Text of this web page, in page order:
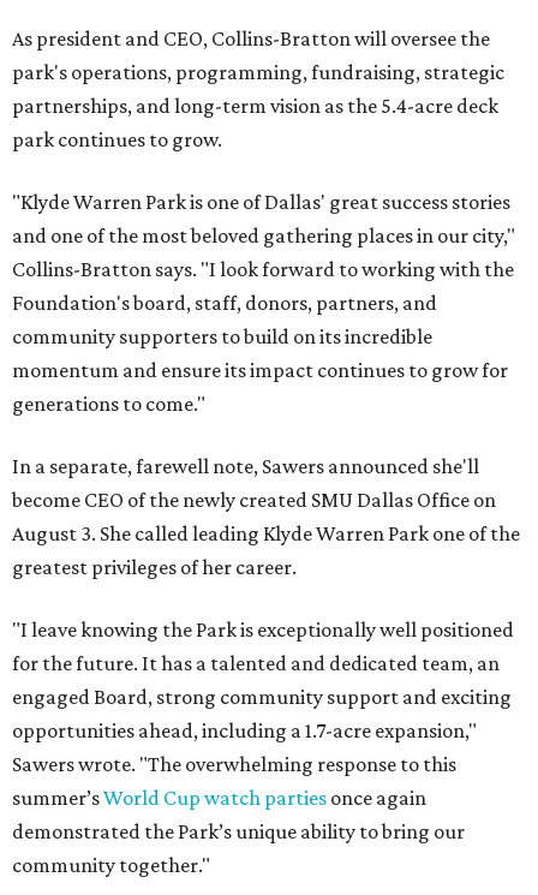
As president and CEO, Collins-Bratton will oversee the
park's operations, programming, fundraising, strategic
partnerships, and long-term vision as the 5.4-acre deck
park continues to grow.
"Klyde Warren Park is one of Dallas' great success stories
and one of the most beloved gathering places in our city,"
Collins-Bratton says. "I look forward to working with the
Foundation's board, staff, donors, partners, and
community supporters to build on its incredible
momentum and ensure its impact continues to grow for
generations to come."
In a separate, farewell note, Sawers announced she'll
become CEO of the newly created SMU Dallas Office on
August 3. She called leading Klyde Warren Park one of the
greatest privileges of her career.
"I leave knowing the Park is exceptionally well positioned
for the future. It has a talented and dedicated team, an
engaged Board, strong community support and exciting
opportunities ahead, including a 1.7-acre expansion,"
Sawers wrote. "The overwhelming response to this
summer’sWorld Cup watch parties once again
demonstrated the Park’s unique ability to bring our
community together."